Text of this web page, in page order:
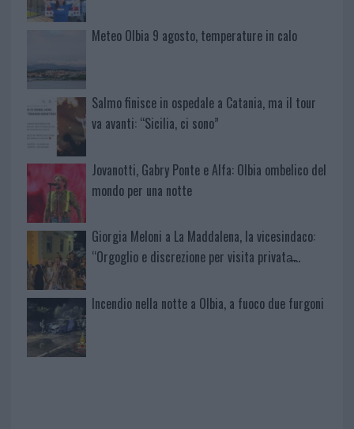
Meteo Olbia 9 agosto, temperature in calo
Salmo finisce in ospedale a Catania, ma il tour
va avanti: “Sicilia, ci sono”
Jovanotti, Gabry Ponte e Alfa: Olbia ombelico del
mondo per una notte
Giorgia Meloni a La Maddalena, la vicesindaco:
“Orgoglio e discrezione per visita privata̶…
Incendio nella notte a Olbia, a fuoco due furgoni